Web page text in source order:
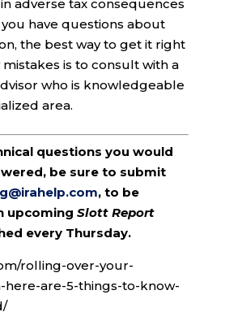
adverse tax consequences
have questions about
the best way to get it right
is to consult with a
who is knowledgeable
area.
questions you would
be sure to submit
, to be
upcoming Slott Report
every Thursday.
rolling-over-your-
are-5-things-to-know-